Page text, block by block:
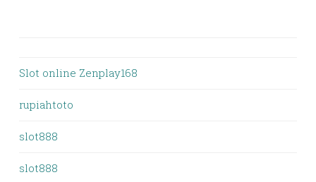
Slot online Zenplay168
rupiahtoto
slot888
slot888